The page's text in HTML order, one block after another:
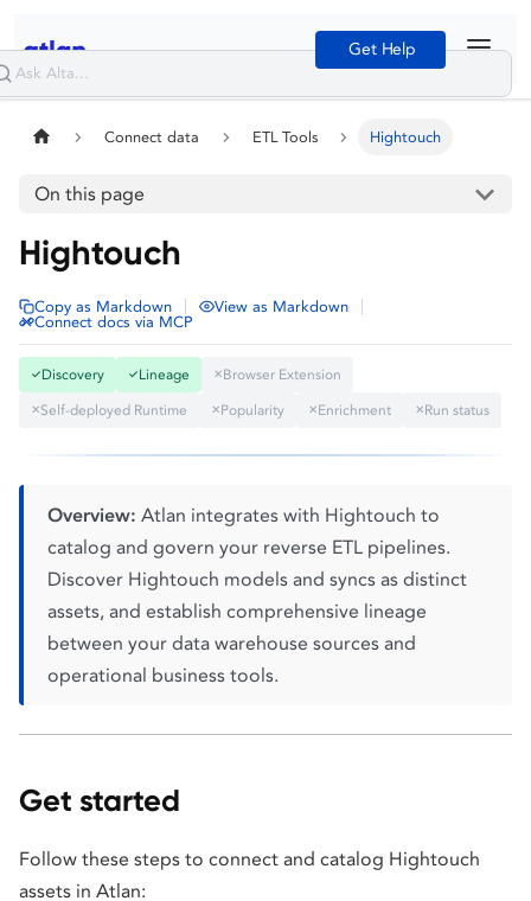
Get Help
Connect data ETL Tools Hightouch
On this page
Hightouch
Copy as Markdown View as Markdown
Connect docs via MCP
✓Discovery ✓Lineage ✕Browser Extension
✕Self-deployed Runtime ✕Popularity ✕Enrichment ✕Run status
Overview: Atlan integrates with Hightouch to
catalog and govern your reverse ETL pipelines.
Discover Hightouch models and syncs as distinct
assets, and establish comprehensive lineage
between your data warehouse sources and
operational business tools.
Get started
Follow these steps to connect and catalog Hightouch
assets in Atlan: